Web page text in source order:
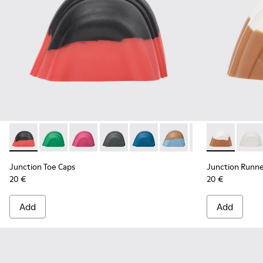
Junction Toe Caps - KS00063-018 - Black, red rubber toe caps
Junction Toe Caps - KS00063-044
Junction Toe Caps - KS00063-043
Junction Toe Caps - KS00063-039
Junction Toe Caps - KS00063-
Junction Toe Caps -
Junction Toe
Junction
Junction Toe Caps
20 €
Add
Junction
Junction
20 €
Add